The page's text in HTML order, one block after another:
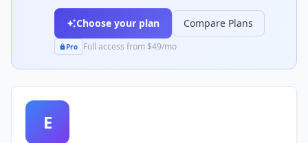
Choose your plan Compare Plans
Pro Full access from $49/mo
E